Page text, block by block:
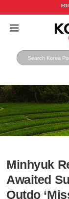
Minhyuk
Awaited
Outdo